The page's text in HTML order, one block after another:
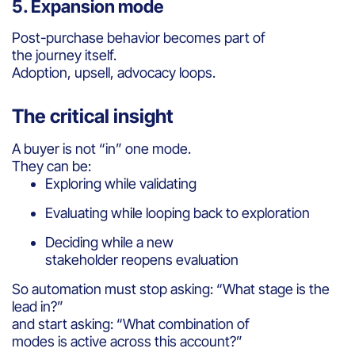
5. Expansion mode
Post-purchase behavior becomes part of
the journey itself.
Adoption, upsell, advocacy loops.
The critical insight
A buyer is not “in” one mode.
They can be:
Exploring while validating
Evaluating while looping back to exploration
Deciding while a new
stakeholder reopens evaluation
So automation must stop asking: “What stage is the
lead in?”
and start asking: “What combination of
modes is active across this account?”